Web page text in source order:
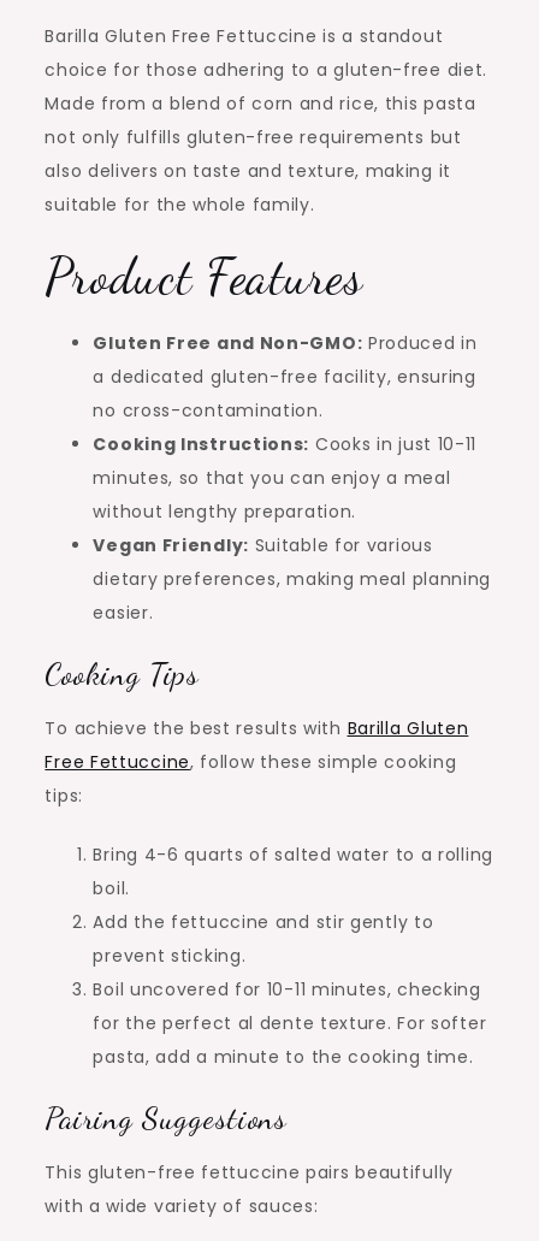
Barilla Gluten Free Fettuccine is a standout
choice for those adhering to a gluten-free diet.
Made from a blend of corn and rice, this pasta
not only fulfills gluten-free requirements but
also delivers on taste and texture, making it
suitable for the whole family.
Product Features
Gluten Free and Non-GMO: Produced in
a dedicated gluten-free facility, ensuring
no cross-contamination.
Cooking Instructions: Cooks in just 10-11
minutes, so that you can enjoy a meal
without lengthy preparation.
Vegan Friendly: Suitable for various
dietary preferences, making meal planning
easier.
Cooking Tips
To achieve the best results with Barilla Gluten
Free Fettuccine, follow these simple cooking
tips:
Bring 4-6 quarts of salted water to a rolling
boil.
Add the fettuccine and stir gently to
prevent sticking.
Boil uncovered for 10-11 minutes, checking
for the perfect al dente texture. For softer
pasta, add a minute to the cooking time.
Pairing Suggestions
This gluten-free fettuccine pairs beautifully
with a wide variety of sauces: